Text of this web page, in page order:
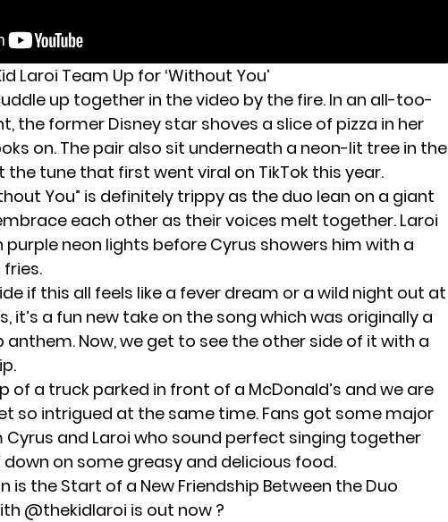
Laroi Team Up for ‘Without You’
up together in the video by the fire. In an all-too-
the former Disney star shoves a slice of pizza in her
on. The pair also sit underneath a neon-lit tree in the
the tune that first went viral on TikTok this year.
You” is definitely trippy as the duo lean on a giant
each other as their voices melt together. Laroi
purple neon lights before Cyrus showers him with a
if this all feels like a fever dream or a wild night out at
it’s a fun new take on the song which was originally a
anthem. Now, we get to see the other side of it with a
of a truck parked in front of a McDonald’s and we are
so intrigued at the same time. Fans got some major
and Laroi who sound perfect singing together
on some greasy and delicious food.
is the Start of a New Friendship Between the Duo
@thekidlaroi is out now ?